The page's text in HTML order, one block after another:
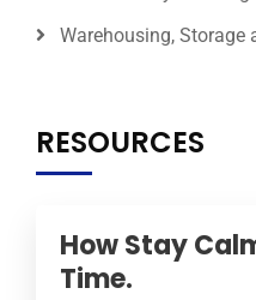
Warehousing, Storage
RESOURCES
How Stay
Time.